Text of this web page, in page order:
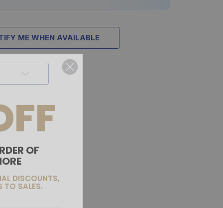
ME WHEN AVAILABLE
DISCOUNTS,
TO SALES.